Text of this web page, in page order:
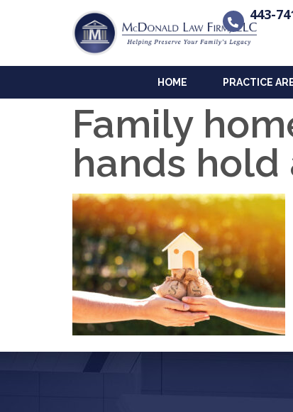
443-
HOME PRACTICE
Family
hands hold